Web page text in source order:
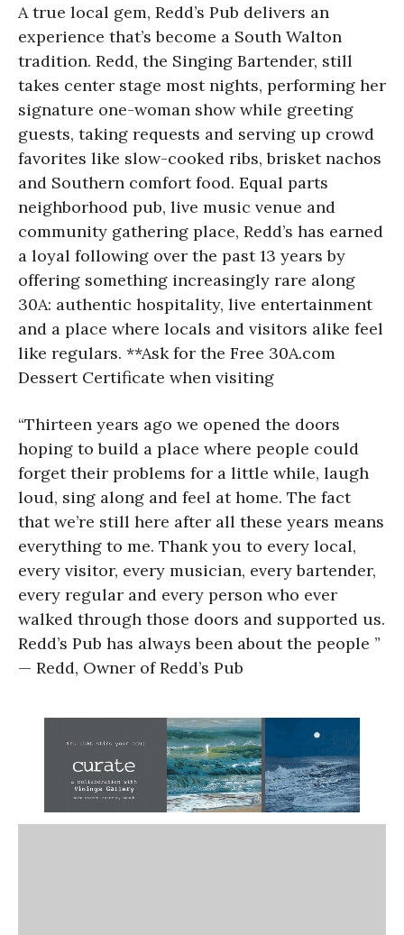
A true local gem, Redd’s Pub delivers an
experience that’s become a South Walton
tradition. Redd, the Singing Bartender, still
takes center stage most nights, performing her
signature one-woman show while greeting
guests, taking requests and serving up crowd
favorites like slow-cooked ribs, brisket nachos
and Southern comfort food. Equal parts
neighborhood pub, live music venue and
community gathering place, Redd’s has earned
a loyal following over the past 13 years by
offering something increasingly rare along
30A: authentic hospitality, live entertainment
and a place where locals and visitors alike feel
like regulars. **Ask for the Free 30A.com
Dessert Certificate when visiting
“Thirteen years ago we opened the doors
hoping to build a place where people could
forget their problems for a little while, laugh
loud, sing along and feel at home. The fact
that we’re still here after all these years means
everything to me. Thank you to every local,
every visitor, every musician, every bartender,
every regular and every person who ever
walked through those doors and supported us.
Redd’s Pub has always been about the people ”
— Redd, Owner of Redd’s Pub